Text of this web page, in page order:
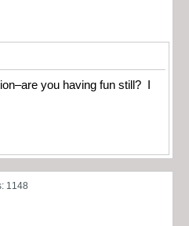
you having fun still? I
1148